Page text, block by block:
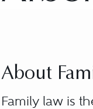
About
Family law is